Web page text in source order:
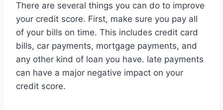
There are several things you can do to improve
your credit score. First, make sure you pay all
of your bills on time. This includes credit card
bills, car payments, mortgage payments, and
any other kind of loan you have. late payments
can have a major negative impact on your
credit score.